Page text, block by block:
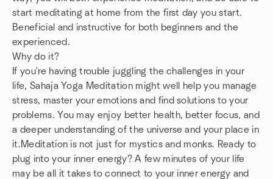
start meditating at home from the first day you start.
Beneficial and instructive for both beginners and the
experienced.
Why do it?
If you're having trouble juggling the challenges in your
life, Sahaja Yoga Meditation might well help you manage
stress, master your emotions and find solutions to your
problems. You may enjoy better health, better focus, and
a deeper understanding of the universe and your place in
it.Meditation is not just for mystics and monks. Ready to
plug into your inner energy? A few minutes of your life
may be all it takes to connect to your inner energy and